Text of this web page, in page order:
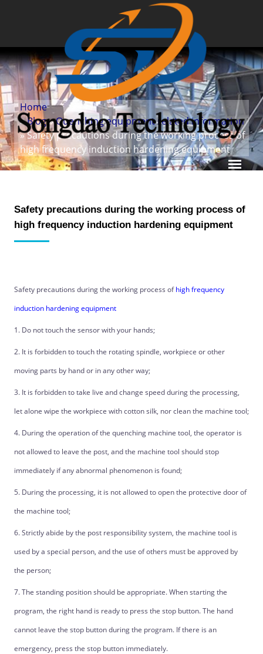
Home
»Blog»Quenching equipment related information
» Safety precautions during the working process of
high frequency induction hardening equipment
Safety precautions during the working process of
high frequency induction hardening equipment
Safety precautions during the working process ofhigh frequency
induction hardening equipment
1. Do not touch the sensor with your hands;
2. It is forbidden to touch the rotating spindle, workpiece or other
moving parts by hand or in any other way;
3. It is forbidden to take live and change speed during the processing,
let alone wipe the workpiece with cotton silk, nor clean the machine tool;
4. During the operation of the quenching machine tool, the operator is
not allowed to leave the post, and the machine tool should stop
immediately if any abnormal phenomenon is found;
5. During the processing, it is not allowed to open the protective door of
the machine tool;
6. Strictly abide by the post responsibility system, the machine tool is
used by a special person, and the use of others must be approved by
the person;
7. The standing position should be appropriate. When starting the
program, the right hand is ready to press the stop button. The hand
cannot leave the stop button during the program. If there is an
emergency, press the stop button immediately.